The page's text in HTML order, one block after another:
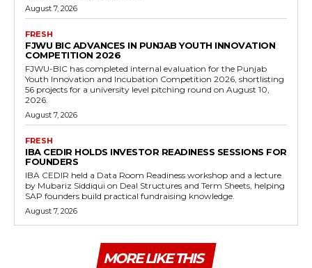
August 7, 2026
FRESH
FJWU BIC ADVANCES IN PUNJAB YOUTH INNOVATION
COMPETITION 2026
FJWU-BIC has completed internal evaluation for the Punjab
Youth Innovation and Incubation Competition 2026, shortlisting
56 projects for a university level pitching round on August 10,
2026.
August 7, 2026
FRESH
IBA CEDIR HOLDS INVESTOR READINESS SESSIONS FOR
FOUNDERS
IBA CEDIR held a Data Room Readiness workshop and a lecture
by Mubariz Siddiqui on Deal Structures and Term Sheets, helping
SAP founders build practical fundraising knowledge.
August 7, 2026
MORE LIKE THIS